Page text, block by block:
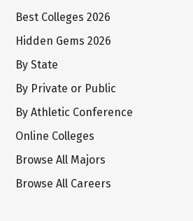
Best Colleges 2026
Hidden Gems 2026
By State
By Private or Public
By Athletic Conference
Online Colleges
Browse All Majors
Browse All Careers